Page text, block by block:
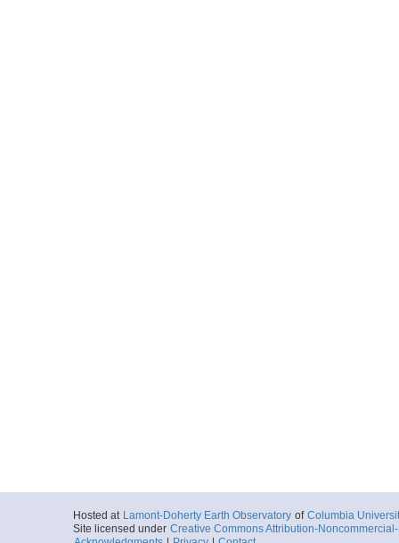
Hosted at Lamont-Doherty Earth Observatory of Columbia
Site licensed under Creative Commons Attribution-